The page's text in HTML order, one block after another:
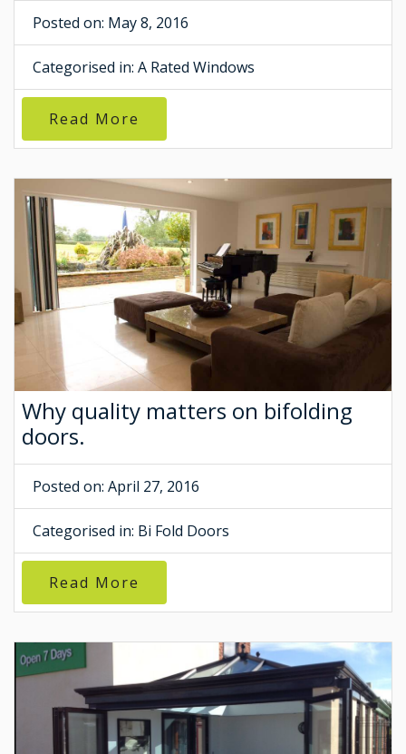
Posted on: May 8, 2016
Categorised in: A Rated Windows
Read More
Why quality matters on bifolding
doors.
Posted on: April 27, 2016
Categorised in: Bi Fold Doors
Read More